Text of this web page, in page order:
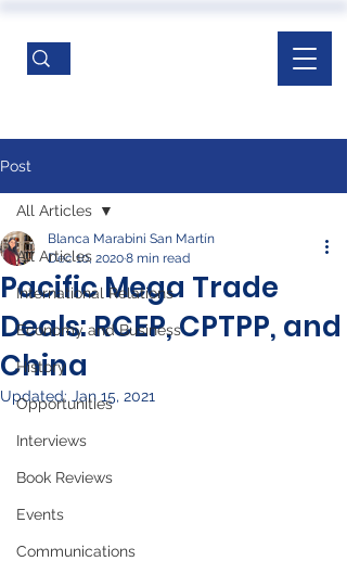
Post
All Articles
International Relations
Economy and Business
History
Opportunities
Interviews
Book Reviews
Events
Communications
All Articles
Pacific Mega Trade
Deals: RCEP, CPTPP, and
China
Blanca Marabini San Martín
Dec 10, 20208 min read
Updated: Jan 15, 2021